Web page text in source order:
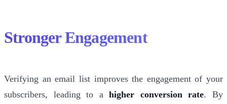
Stronger Engagement
Verifying an email list improves the engagement of your
subscribers, leading to ahigher conversion rate. By